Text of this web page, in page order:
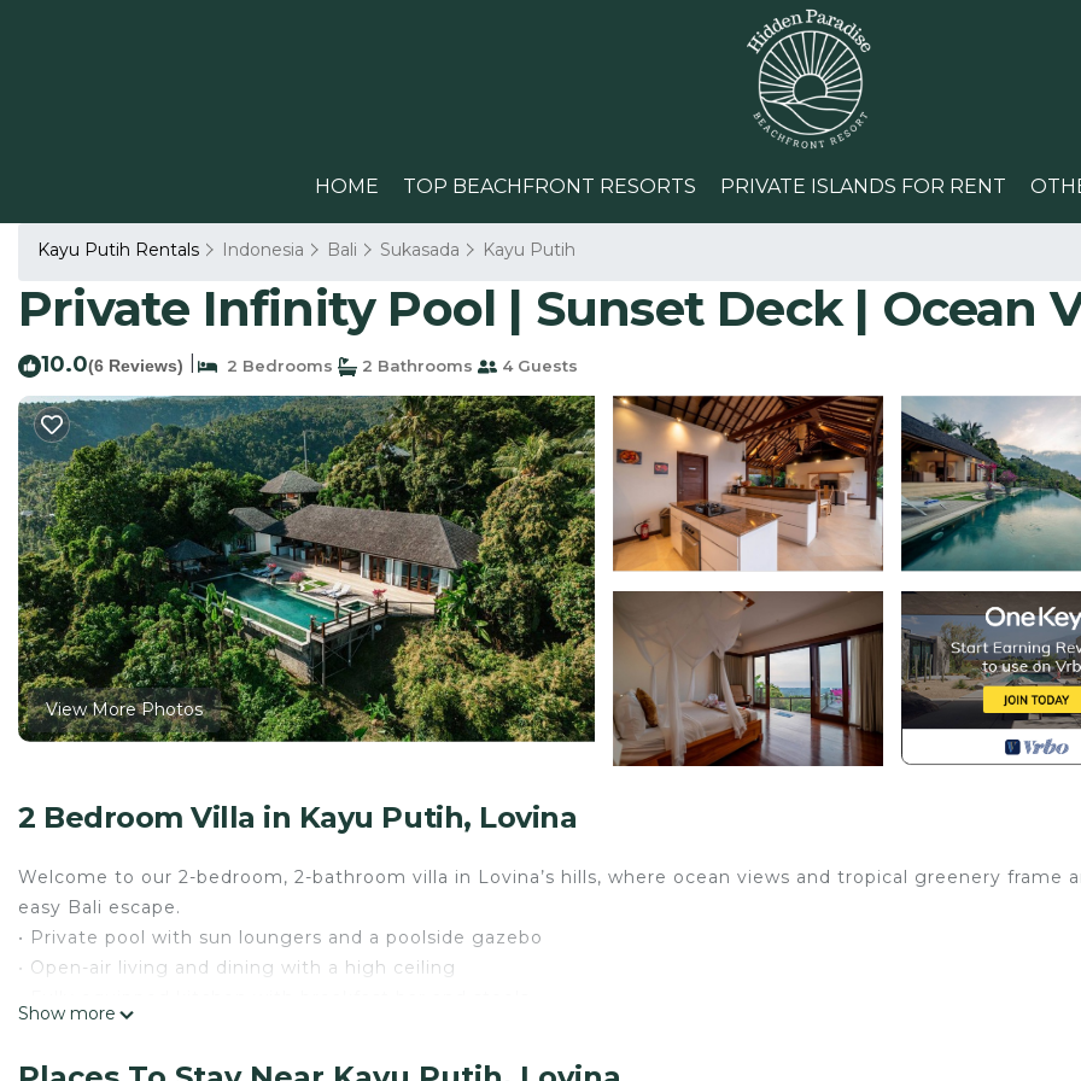
HOME TOP BEACHFRONT RESORTS PRIVATE ISLANDS FOR RENT
Kayu Putih Rentals Indonesia Bali Sukasada Kayu Putih
Private Infinity Pool | Sunset Deck | Ocean
10.0(6 Reviews) 2 Bedrooms 2 Bathrooms 4 Guests
View More Photos
2 Bedroom Villa in Kayu Putih, Lovina
Welcome to our 2-bedroom, 2-bathroom villa in Lovina’s hills, where ocean views and tropical greenery frame
easy Bali escape.
• Private pool with sun loungers and a poolside gazebo
• Open-air living and dining with a high ceiling
Show more